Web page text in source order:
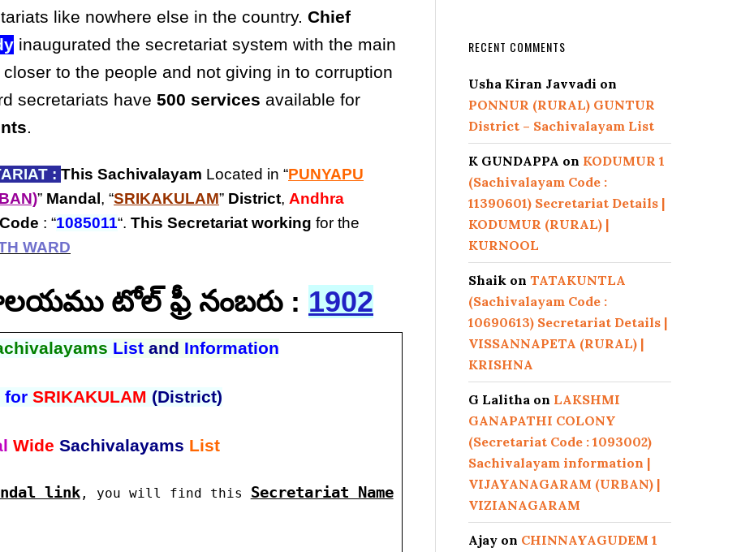
like nowhere else in the country. Chief
inaugurated the secretariat system with the main
to the people and not giving in to corruption
secretariats have 500 services available for
.
: This Sachivalayam Located in “PUNYAPU
” Mandal , “SRIKAKULAM” District, Andhra
: “1085011“. This Secretariat working for the
WARD
టోల్ ఫ్రీ నంబరు : 1902
List and Information
for SRIKAKULAM (District)
Wide Sachivalayams List
link, you will find this Secretariat Name
RECENT COMMENTS
Usha Kiran Javvadi on
PONNUR (RURAL) GUNTUR
District – Sachivalayam List
K GUNDAPPA on KODUMUR 1
(Sachivalayam Code :
11390601) Secretariat Details |
KODUMUR (RURAL) |
KURNOOL
Shaik on TATAKUNTLA
(Sachivalayam Code :
10690613) Secretariat Details |
VISSANNAPETA (RURAL) |
KRISHNA
G Lalitha on LAKSHMI
GANAPATHI COLONY
(Secretariat Code : 1093002)
Sachivalayam information |
VIJAYANAGARAM (URBAN) |
VIZIANAGARAM
Ajay on CHINNAYAGUDEM 1